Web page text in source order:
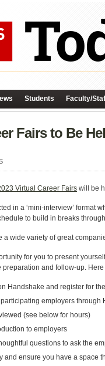
Students Faculty/
Fairs to Be
Virtual Career Fairs will be
in a ‘mini-interview’ format
to build in breaks
a wide variety of great
for you to present
and follow-up.
Handshake and register for
employers through
(see below for hours)
to employers
questions to ask the
and ensure you have a space